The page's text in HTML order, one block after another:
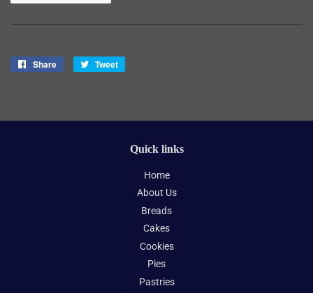
Share
Share
Tweet
Quick links
Home
About Us
Breads
Cakes
Cookies
Pies
Pastries